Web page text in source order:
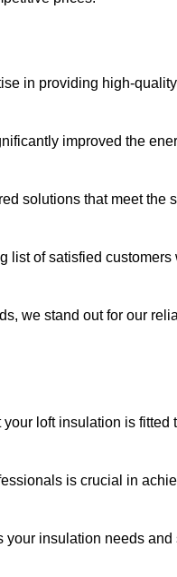
in providing high-
improved the
solutions that meet the
list of satisfied
we stand out for our
loft insulation is fitted
is crucial in
insulation needs